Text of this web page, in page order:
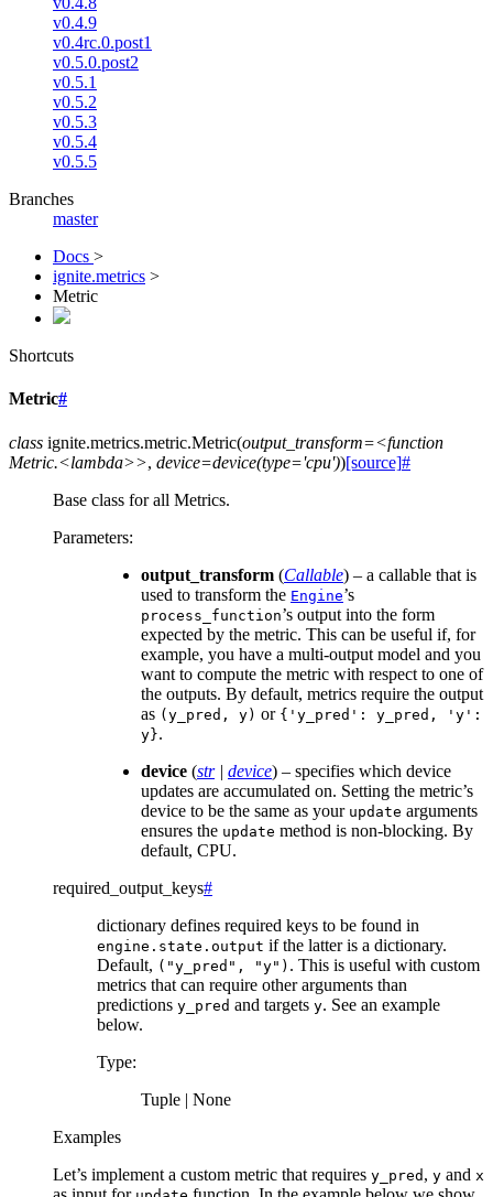
v0.4.9
v0.4rc.0.post1
v0.5.0.post2
v0.5.1
v0.5.2
v0.5.3
v0.5.4
v0.5.5
Branches
master
Docs >
ignite.metrics >
Metric
Shortcuts
Metric#
class ignite.metrics.metric.Metric(output_transform=<function
Metric.<lambda>>, device=device(type='cpu'))[source]#
Base class for all Metrics.
Parameters:
output_transform (Callable) – a callable that is
used to transform the Engine’s
process_function’s output into the form
expected by the metric. This can be useful if, for
example, you have a multi-output model and you
want to compute the metric with respect to one of
the outputs. By default, metrics require the output
as (y_pred, y) or {'y_pred': y_pred,
'y':
y}.
device (str| device) – specifies which device
updates are accumulated on. Setting the metric’s
device to be the same as your update arguments
ensures the update method is non-blocking. By
default, CPU.
required_output_keys#
dictionary defines required keys to be found in
engine.state.output if the latter is a dictionary.
Default, ("y_pred", "y") . This is useful with custom
metrics that can require other arguments than
predictions y_pred and targets y. See an example
below.
Type:
Tuple | None
Examples
Let’s implement a custom metric that requires y_pred , y and x